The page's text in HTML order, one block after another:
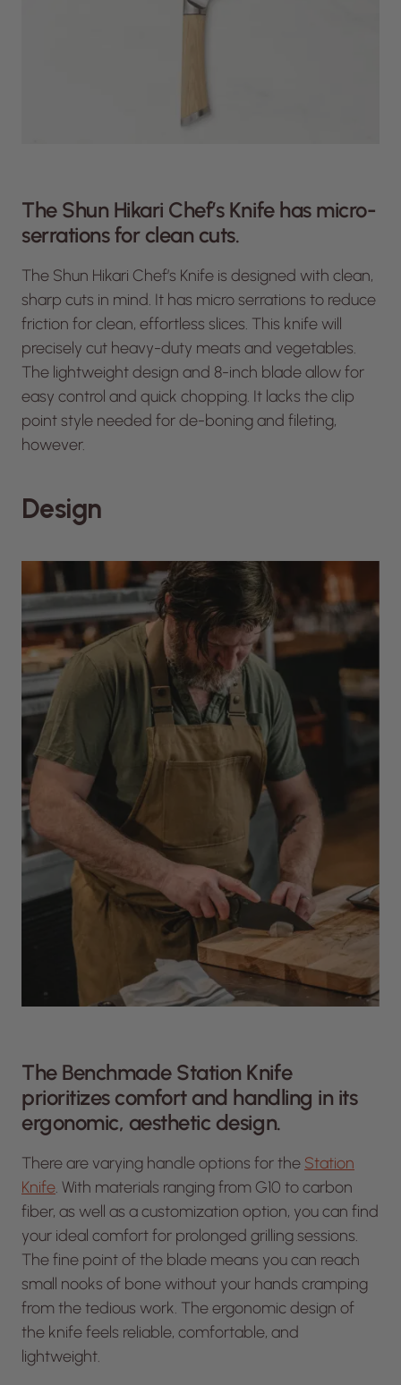
The Shun Hikari Chef’s Knife has micro-
serrations for clean cuts.
The Shun Hikari Chef’s Knife is designed with clean,
sharp cuts in mind. It has micro serrations to reduce
friction for clean, effortless slices. This knife will
precisely cut heavy-duty meats and vegetables.
The lightweight design and 8-inch blade allow for
easy control and quick chopping. It lacks the clip
point style needed for de-boning and fileting,
however.
Design
The Benchmade Station Knife
prioritizes comfort and handling in its
ergonomic, aesthetic design.
There are varying handle options for the Station
Knife. With materials ranging from G10 to carbon
fiber, as well as a customization option, you can find
your ideal comfort for prolonged grilling sessions.
The fine point of the blade means you can reach
small nooks of bone without your hands cramping
from the tedious work. The ergonomic design of
the knife feels reliable, comfortable, and
lightweight.